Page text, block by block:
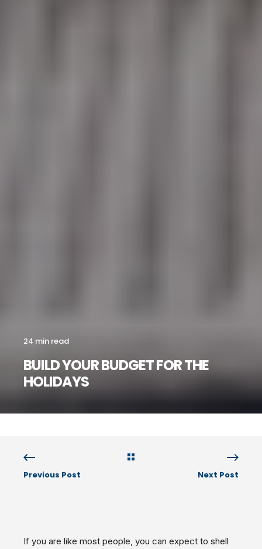
24 min read
BUILD YOUR BUDGET FOR THE
HOLIDAYS
Previous Post Next Post
If you are like most people, you can expect to shell